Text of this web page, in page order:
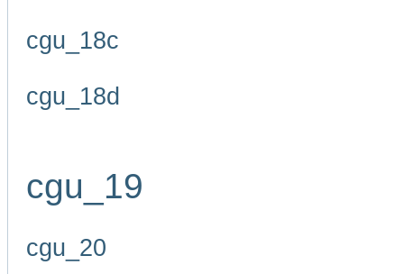
cgu_18c
cgu_18d
cgu_19
cgu_20